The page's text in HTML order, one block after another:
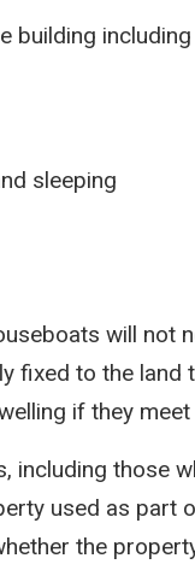
building
sleeping
will not
fixed to the land
if they
including those
used as part
the